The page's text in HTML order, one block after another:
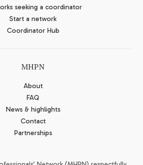
seeking a coordinator
Start a network
Coordinator Hub
MHPN
About
FAQ
News & highlights
Contact
Partnerships